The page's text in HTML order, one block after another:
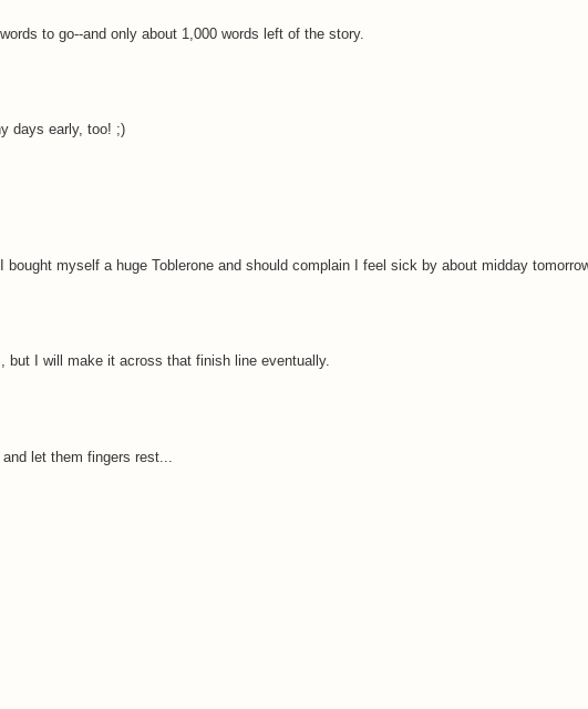
to go--and only about 1,000 words left of the story.
days early, too! ;)
myself a huge Toblerone and should complain I feel sick by about midday
but I will make it across that finish line eventually.
let them fingers rest...